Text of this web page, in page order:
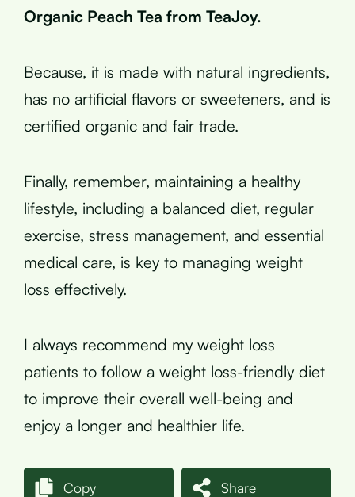
Organic Peach Tea from TeaJoy.
Because, it is made with natural ingredients,
has no artificial flavors or sweeteners, and is
certified organic and fair trade.
Finally, remember, maintaining a healthy
lifestyle, including a balanced diet, regular
exercise, stress management, and essential
medical care, is key to managing weight
loss effectively.
I always recommend my weight loss
patients to follow a weight loss-friendly diet
to improve their overall well-being and
enjoy a longer and healthier life.
Copy Share